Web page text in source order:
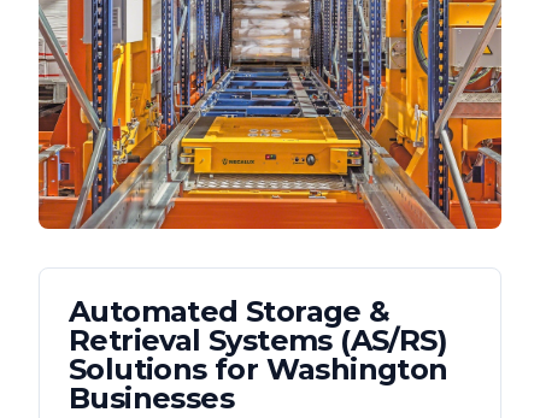
Automated Storage &
Retrieval Systems (AS/RS)
Solutions for Washington
Businesses